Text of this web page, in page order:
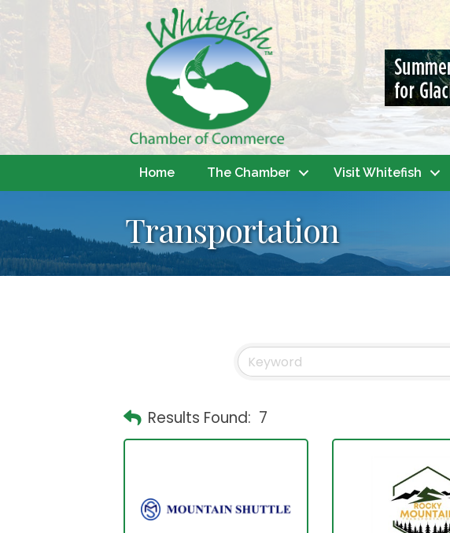
Home The Chamber Visit Whitefish
Transportation
Results Found: 7